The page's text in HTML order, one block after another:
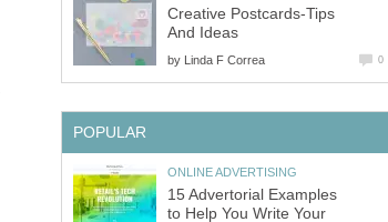
Creative Postcards-Tips
And Ideas
by Linda F Correa 0
POPULAR
ONLINE ADVERTISING
15 Advertorial Examples
to Help You Write Your